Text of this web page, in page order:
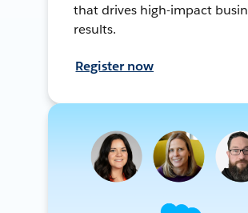
that drives high-impact
results.
Register now